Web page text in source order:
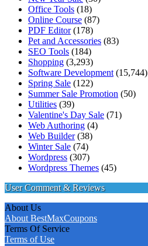
Office Tools (18)
Online Course (87)
PDF Editor(178)
Pet and Accessories (83)
SEO Tools (184)
Shopping (3,293)
Software Development (15,744)
Spring Sale (122)
Summer Sale Promotion (50)
Utilities (39)
Valentine's Day Sale (71)
Web Authoring (4)
Web Builder(38)
Winter Sale (74)
Wordpress (307)
Wordpress Themes (45)
User Comment & Reviews
About Us
About BestMaxCoupons
Terms Of Service
Terms of Use